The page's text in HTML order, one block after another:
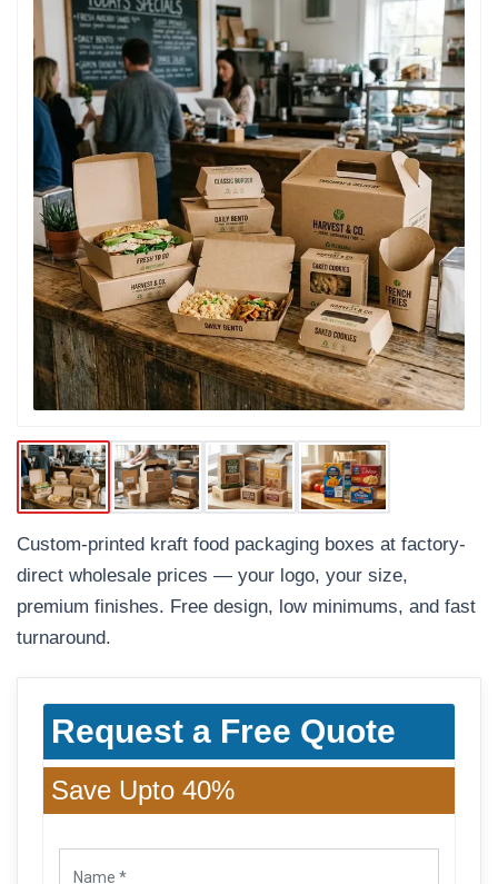
Custom-printed kraft food packaging boxes at factory-
direct wholesale prices — your logo, your size,
premium finishes. Free design, low minimums, and fast
turnaround.
Request a Free Quote
Save Upto 40%